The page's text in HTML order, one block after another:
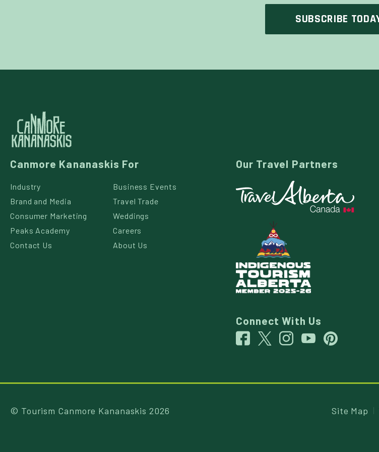
Canmore Kananaskis For
Industry
Business Events
Brand and Media
Travel Trade
Consumer Marketing
Weddings
Peaks Academy
Careers
Contact Us
About Us
Our Travel Partners
Connect With Us
© Tourism Canmore Kananaskis 2026 Site Map